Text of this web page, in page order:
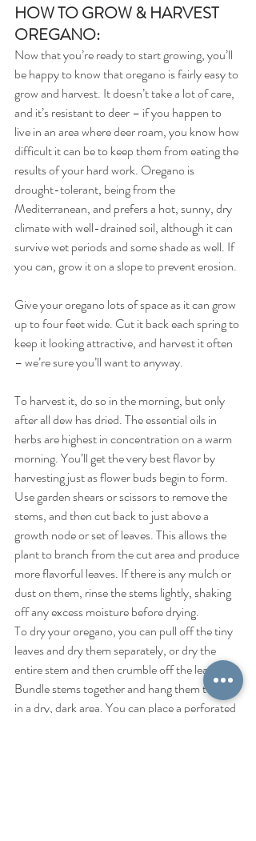
HOW TO GROW & HARVEST
OREGANO:
Now that you’re ready to start growing, you’ll
be happy to know that oregano is fairly easy to
grow and harvest. It doesn’t take a lot of care,
and it’s resistant to deer – if you happen to
live in an area where deer roam, you know how
difficult it can be to keep them from eating the
results of your hard work. Oregano is
drought-tolerant, being from the
Mediterranean, and prefers a hot, sunny, dry
climate with well-drained soil, although it can
survive wet periods and some shade as well. If
you can, grow it on a slope to prevent erosion.
Give your oregano lots of space as it can grow
up to four feet wide. Cut it back each spring to
keep it looking attractive, and harvest it often
– we’re sure you’ll want to anyway.
To harvest it, do so in the morning, but only
after all dew has dried. The essential oils in
herbs are highest in concentration on a warm
morning. You’ll get the very best flavor by
harvesting just as flower buds begin to form.
Use garden shears or scissors to remove the
stems, and then cut back to just above a
growth node or set of leaves. This allows the
plant to branch from the cut area and produce
more flavorful leaves. If there is any mulch or
dust on them, rinse the stems lightly, shaking
off any excess moisture before drying.
To dry your oregano, you can pull off the tiny
leaves and dry them separately, or dry the
entire stem and then crumble off the leaves.
Bundle stems together and hang them to dry
in a dry, dark area. You can place a perforated